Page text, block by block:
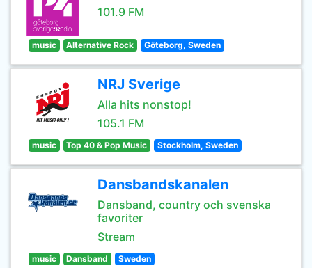
101.9 FM
music Alternative Rock Göteborg, Sweden
NRJ Sverige
Alla hits nonstop!
105.1 FM
music Top 40 & Pop Music Stockholm, Sweden
Dansbandskanalen
Dansband, country och svenska
favoriter
Stream
music Dansband Sweden